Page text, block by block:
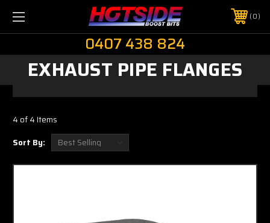
0
0407 438 824
EXHAUST PIPE FLANGES
4 of 4 Items
Sort By: